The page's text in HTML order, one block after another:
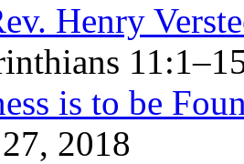
Henry
is to be
2018